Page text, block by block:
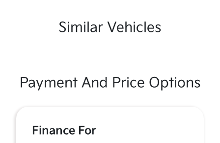
Similar Vehicles
Payment And Price Options
Finance For